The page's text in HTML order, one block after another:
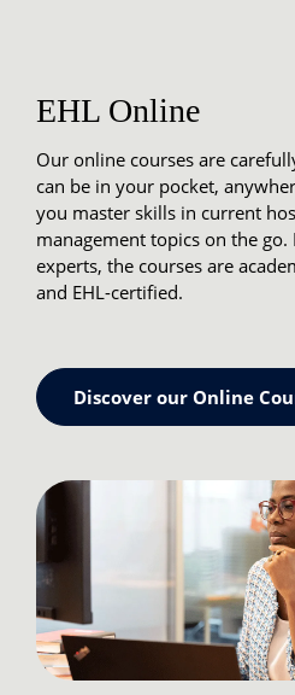
EHL Online
Our online courses are
can be in your pocket,
you master skills in current
management topics on the
experts, the courses are
and EHL-certified.
Discover our Online